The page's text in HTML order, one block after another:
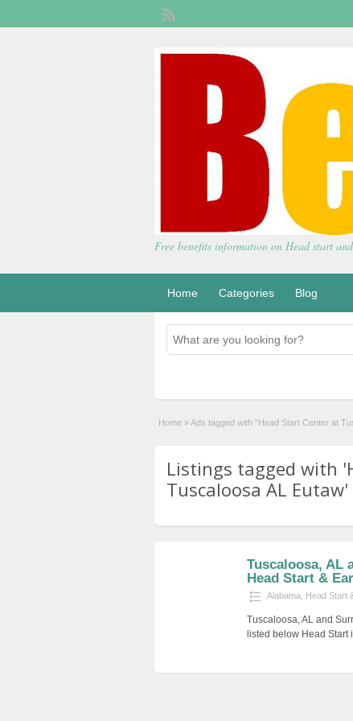
Free benefits information on Head start
Home Categories Blog
Home »Ads tagged with "Head Start Center at
Listings tagged with
Tuscaloosa AL Eutaw'
Tuscaloosa, AL
Head Start &
Alabama Head Start
Tuscaloosa, AL and
listed below Head Start